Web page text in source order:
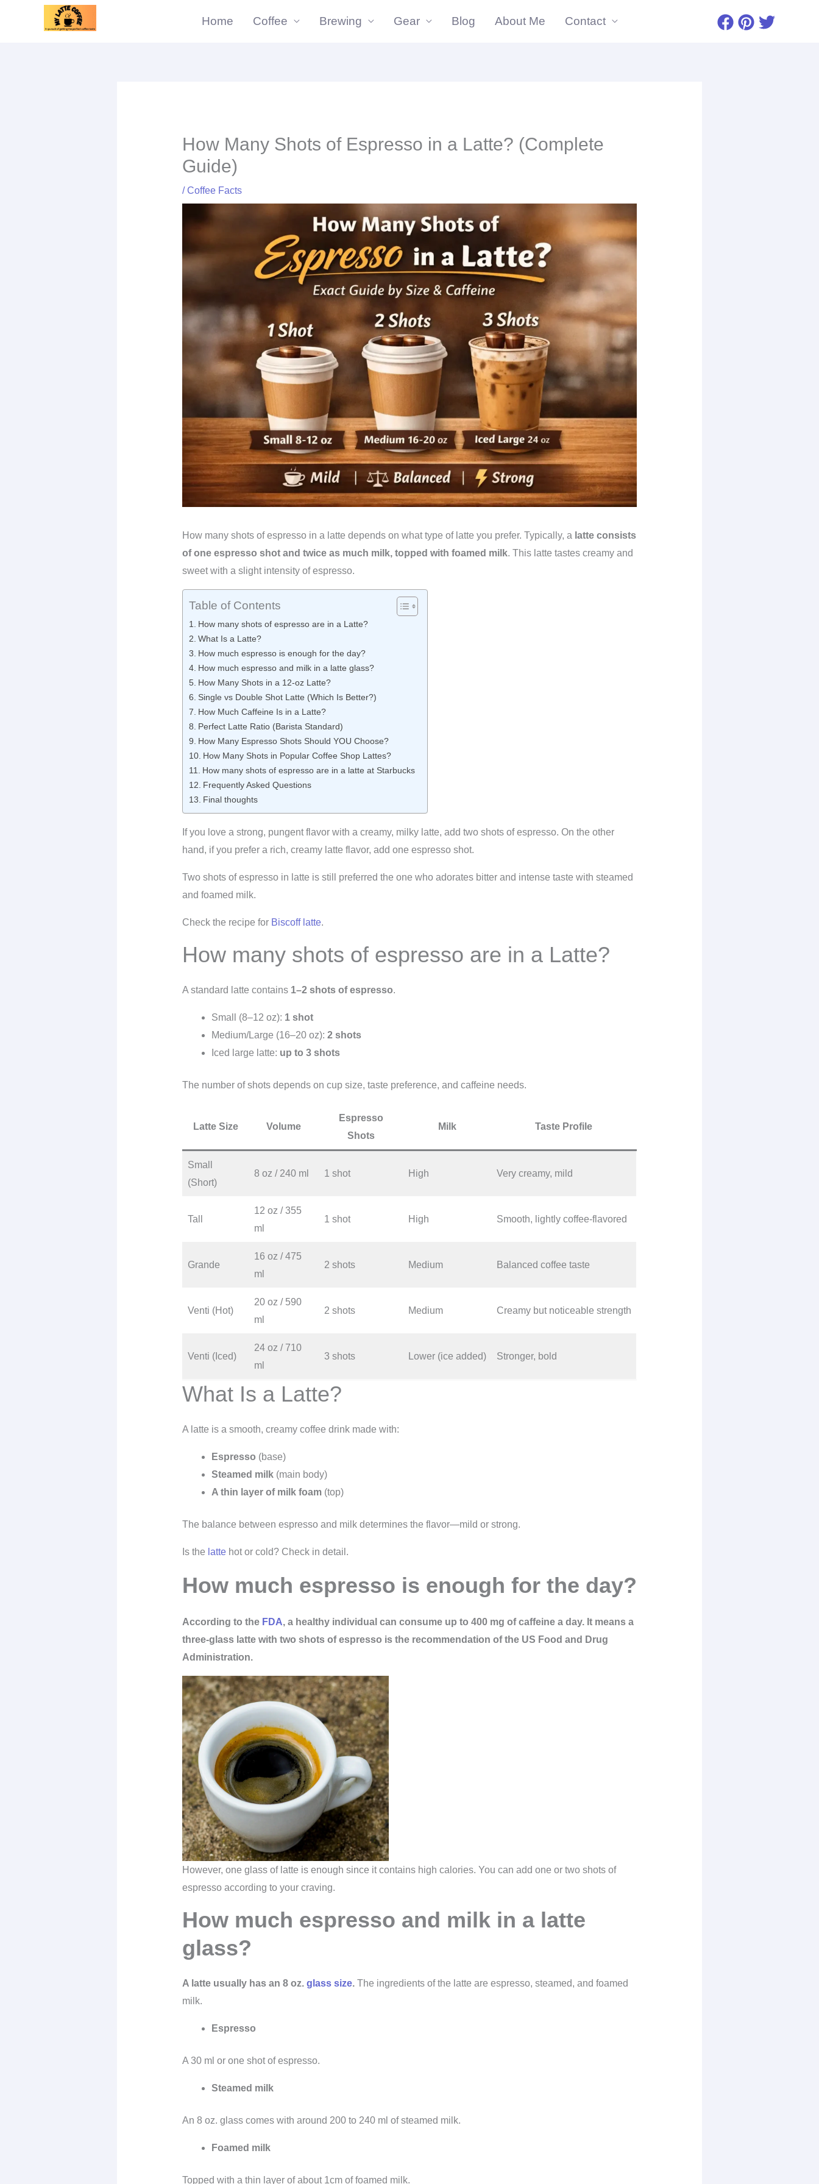
Home Coffee Brewing Gear Blog About Me Contact
How Many Shots of Espresso in a Latte? (Complete
Guide)
/Coffee Facts
How many shots of espresso in a latte depends on what type of latte you prefer. Typically, a latte consists
of one espresso shot and twice as much milk, topped with foamed milk. This latte tastes creamy and
sweet with a slight intensity of espresso.
Table of Contents
How many shots of espresso are in a Latte?
What Is a Latte?
How much espresso is enough for the day?
How much espresso and milk in a latte glass?
How Many Shots in a 12-oz Latte?
Single vs Double Shot Latte (Which Is Better?)
How Much Caffeine Is in a Latte?
Perfect Latte Ratio (Barista Standard)
How Many Espresso Shots Should YOU Choose?
How Many Shots in Popular Coffee Shop Lattes?
How many shots of espresso are in a latte at Starbucks
Frequently Asked Questions
Final thoughts
If you love a strong, pungent flavor with a creamy, milky latte, add two shots of espresso. On the other
hand, if you prefer a rich, creamy latte flavor, add one espresso shot.
Two shots of espresso in latte is still preferred the one who adorates bitter and intense taste with steamed
and foamed milk.
Check the recipe for Biscoff latte.
How many shots of espresso are in a Latte?
A standard latte contains 1–2 shots of espresso.
Small (8–12 oz): 1 shot
Medium/Large (16–20 oz): 2 shots
Iced large latte: up to 3 shots
The number of shots depends on cup size, taste preference, and caffeine needs.
Latte Size Volume
Espresso
Shots
Milk Taste Profile
Small
(Short)
8 oz / 240 ml 1 shot High Very creamy, mild
Tall
12 oz / 355
ml
1 shot High Smooth, lightly coffee-flavored
Grande
16 oz / 475
ml
2 shots Medium Balanced coffee taste
Venti (Hot)
20 oz / 590
ml
2 shots Medium Creamy but noticeable strength
Venti (Iced)
24 oz / 710
ml
3 shots Lower (ice added) Stronger, bold
What Is a Latte?
A latte is a smooth, creamy coffee drink made with:
Espresso (base)
Steamed milk (main body)
A thin layer of milk foam(top)
The balance between espresso and milk determines the flavor—mild or strong.
Is the lattehot or cold? Check in detail.
How much espresso is enough for the day?
According to the FDA, a healthy individual can consume up to 400 mg of caffeine a day. It means a
three-glass latte with two shots of espresso is the recommendation of the US Food and Drug
Administration.
However, one glass of latte is enough since it contains high calories. You can add one or two shots of
espresso according to your craving.
How much espresso and milk in a latte
glass?
A latte usually has an 8 oz. glass size.The ingredients of the latte are espresso, steamed, and foamed
milk.
Espresso
A 30 ml or one shot of espresso.
Steamed milk
An 8 oz. glass comes with around 200 to 240 ml of steamed milk.
Foamed milk
Topped with a thin layer of about 1cm of foamed milk.